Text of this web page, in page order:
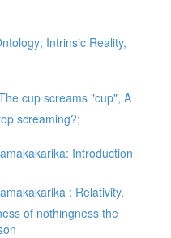
Intrinsic Reality,
cup screams "cup", A
screaming?;
Introduction
: Relativity,
of nothingness the